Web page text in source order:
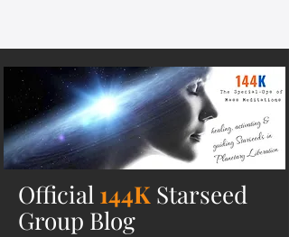
Official 144K Starseed
Group Blog